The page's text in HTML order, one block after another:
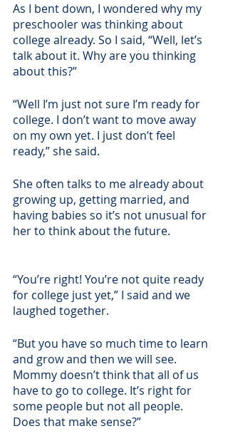
As I bent down, I wondered why my
preschooler was thinking about
college already. So I said, “Well, let’s
talk about it. Why are you thinking
about this?”
“Well I’m just not sure I’m ready for
college. I don’t want to move away
on my own yet. I just don’t feel
ready,” she said.
She often talks to me already about
growing up, getting married, and
having babies so it’s not unusual for
her to think about the future.
“You’re right! You’re not quite ready
for college just yet,” I said and we
laughed together.
“But you have so much time to learn
and grow and then we will see.
Mommy doesn’t think that all of us
have to go to college. It’s right for
some people but not all people.
Does that make sense?”